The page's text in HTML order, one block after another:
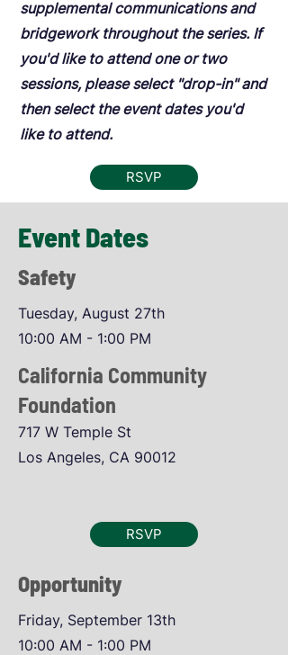
supplemental communications and
bridgework throughout the series. If
you'd like to attend one or two
sessions, please select "drop-in" and
then select the event dates you'd
like to attend.
RSVP
Event Dates
Safety
Tuesday, August 27th
10:00 AM - 1:00 PM
California Community
Foundation
717 W Temple St
Los Angeles, CA 90012
RSVP
Opportunity
Friday, September 13th
10:00 AM - 1:00 PM